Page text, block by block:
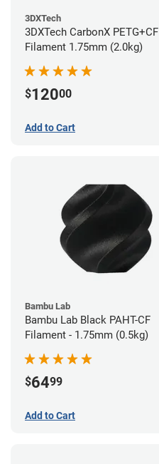
3DXTech
3DXTech CarbonX PETG+CF
Filament 1.75mm (2.0kg)
$12000
Add to Cart
Bambu Lab
Bambu Lab Black PAHT-CF
Filament - 1.75mm (0.5kg)
$6499
Add to Cart